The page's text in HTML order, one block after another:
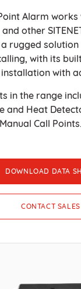
Alarm works
other
rugged
with its
installation with
in the range
and Heat
Call Points.
DOWNLOAD DATA
CONTACT SALES